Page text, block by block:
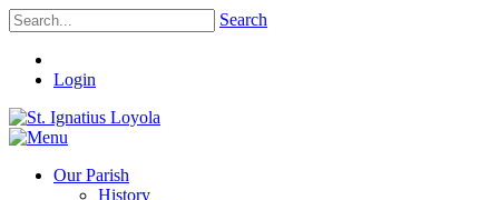
Search
Login
Our Parish
History